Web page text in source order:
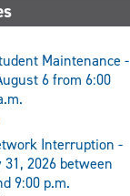
Maintenance -
6 from 6:00
Interruption -
2026 between
9:00 p.m.